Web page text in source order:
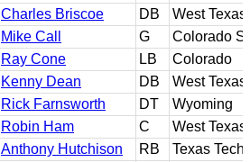
Charles Briscoe DB
West Texas
Mike Call G
Colorado
Ray Cone LB
Colorado
Kenny Dean DB
West Texas
Rick Farnsworth DT
Wyoming
Robin Ham C
West Texas
Anthony Hutchison RB
Texas Tech